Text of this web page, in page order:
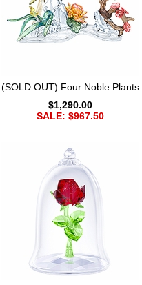
(SOLD OUT) Four Noble Plants
$1,290.00
SALE: $967.50